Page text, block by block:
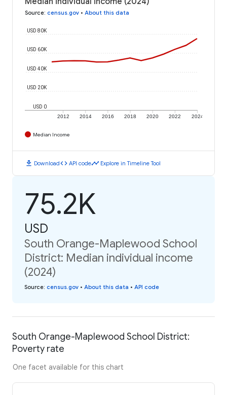
Source: census.gov • About this data
2012 2014 2016 2018 2020 2022 2024
USD 0
USD 20K
USD 40K
USD 60K
USD 80K
Median Income
download Downloadcode API codetimeline Explore in Timeline Tool
75.2K
USD
South Orange-Maplewood School
District: Median individual income
(2024)
Source: census.gov • About this data • API code
South Orange-Maplewood School District:
Poverty rate
One facet available for this chart